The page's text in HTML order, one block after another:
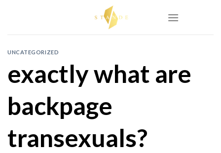
UNCATEGORIZED
exactly what are
backpage
transexuals?